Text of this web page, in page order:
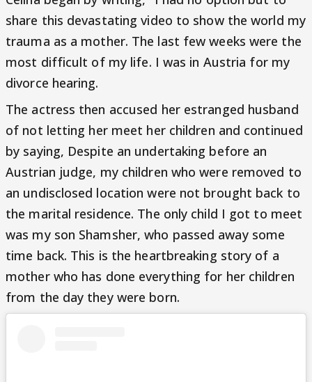
share this devastating video to show the world my
trauma as a mother. The last few weeks were the
most difficult of my life. I was in Austria for my
divorce hearing.
The actress then accused her estranged husband
of not letting her meet her children and continued
by saying, Despite an undertaking before an
Austrian judge, my children who were removed to
an undisclosed location were not brought back to
the marital residence. The only child I got to meet
was my son Shamsher, who passed away some
time back. This is the heartbreaking story of a
mother who has done everything for her children
from the day they were born.